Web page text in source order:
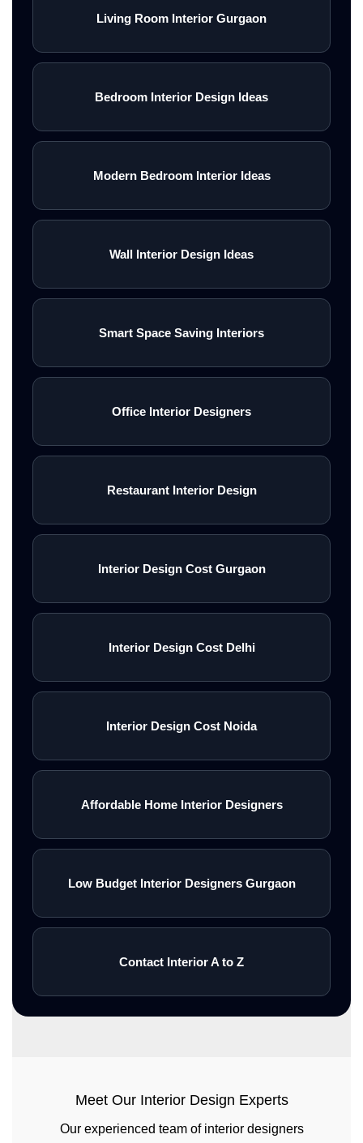
Living Room Interior Gurgaon
Bedroom Interior Design Ideas
Modern Bedroom Interior Ideas
Wall Interior Design Ideas
Smart Space Saving Interiors
Office Interior Designers
Restaurant Interior Design
Interior Design Cost Gurgaon
Interior Design Cost Delhi
Interior Design Cost Noida
Affordable Home Interior Designers
Low Budget Interior Designers Gurgaon
Contact Interior A to Z
Meet Our Interior Design Experts
Our experienced team of interior designers